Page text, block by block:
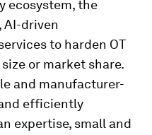
ecosystem, the
AI-driven
to harden OT
or market share.
and manufacturer-
efficiently
expertise, small and